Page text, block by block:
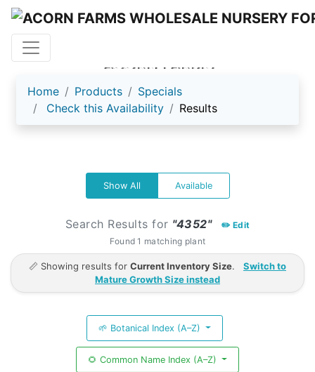
ACORN FARMS
Home Products
Specials
Check this Availability
Results
Show All Available
Search Results for "4352"
✏️ Edit
Found 1 matching plant
📏 Showing results for Current Inventory Size.
Switch to
Mature Growth Size instead
🌱 Botanical Index (A–Z)
🌻 Common Name Index (A–Z)